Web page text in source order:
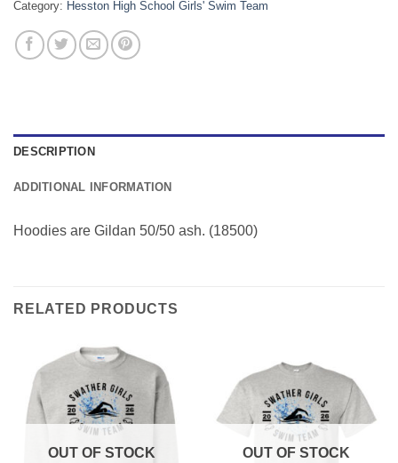
Category: Hesston High School Girls' Swim Team
DESCRIPTION
ADDITIONAL INFORMATION
Hoodies are Gildan 50/50 ash. (18500)
RELATED PRODUCTS
OUT OF STOCK OUT OF STOCK